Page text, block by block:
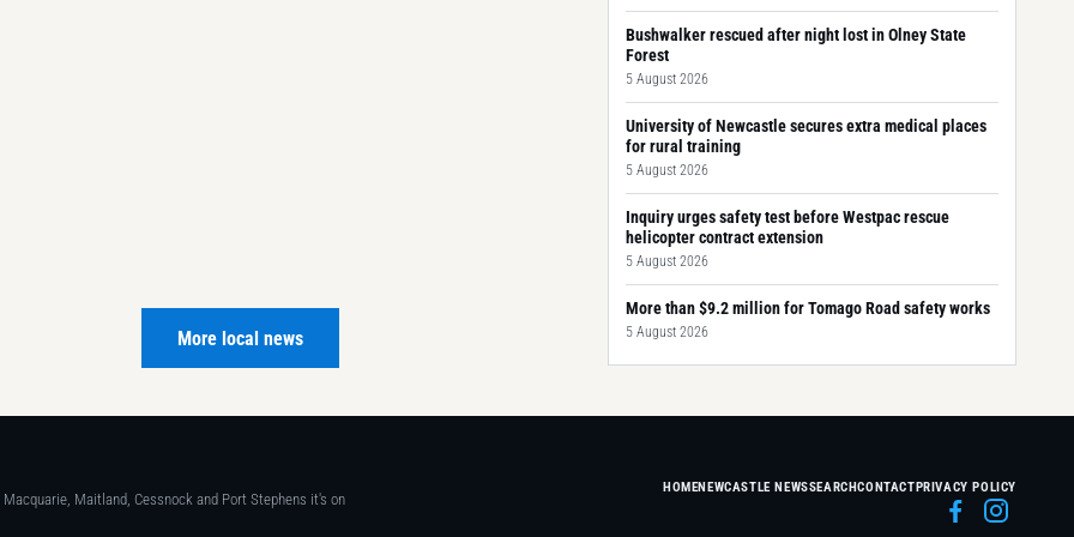
Bushwalker rescued after night lost in Olney State
Forest
5 August 2026
University of Newcastle secures extra medical places
for rural training
5 August 2026
Inquiry urges safety test before Westpac rescue
helicopter contract extension
5 August 2026
More than $9.2 million for Tomago Road safety works
5 August 2026
More local news
Maitland, Cessnock and Port Stephens it's on
HOMENEWCASTLE NEWSSEARCHCONTACTPRIVACY POLICY